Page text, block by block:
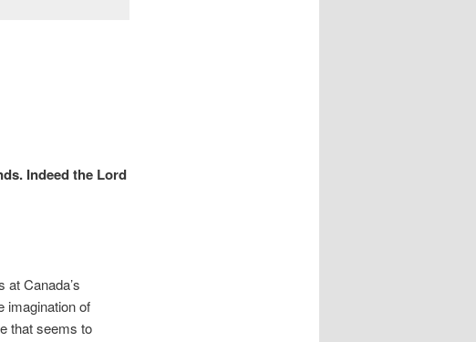
Indeed the Lord
at Canada’s
imagination of
that seems to